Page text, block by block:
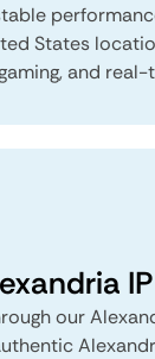
States
and
our